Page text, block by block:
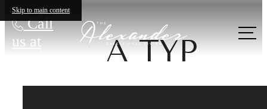
Skip to main content
Call
us at
A TYP